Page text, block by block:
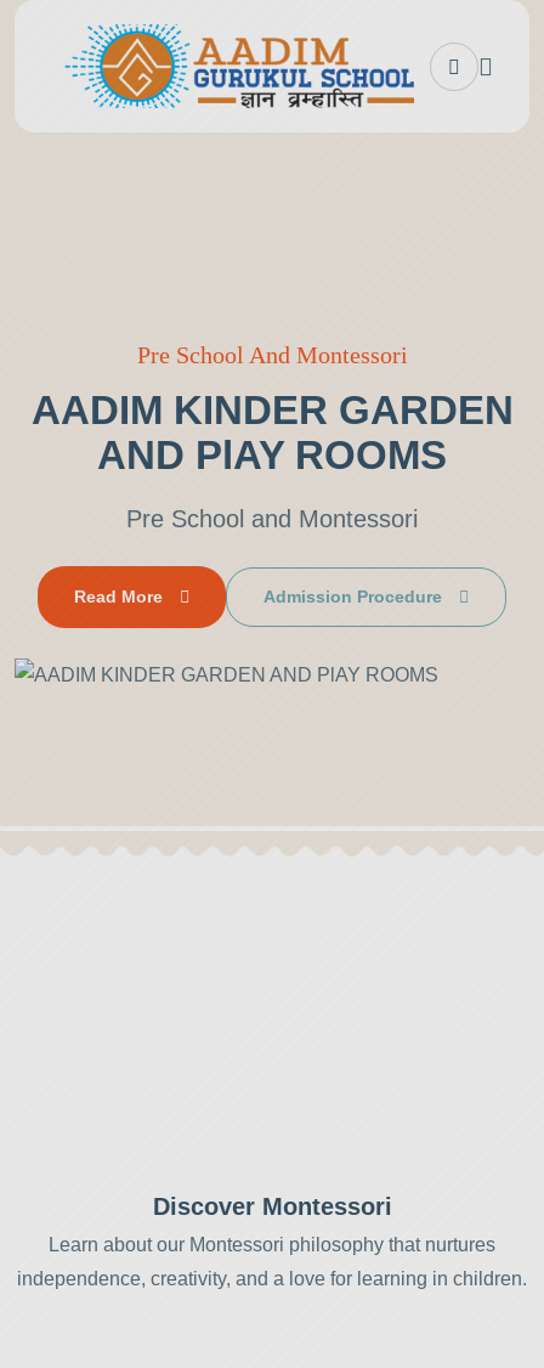
Pre School And Montessori
AADIM KINDER GARDEN
AND PlAY ROOMS
Pre School and Montessori
Read More Admission Procedure
Discover Montessori
Learn about our Montessori philosophy that nurtures
independence, creativity, and a love for learning in children.